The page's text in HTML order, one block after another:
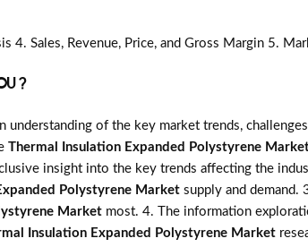
Sales, Revenue, Price, and Gross Margin 5.
of the key market trends,
Thermal Insulation Expanded Polystyrene
insight into the key trends affecting the
Polystyrene Market supply and demand.
Market most. 4. The information
Insulation Expanded Polystyrene Market